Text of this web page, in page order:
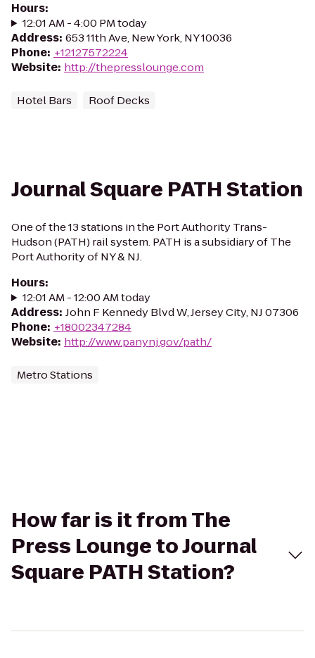
Hours:
12:01 AM - 4:00 PM today
Address: 653 11th Ave, New York, NY 10036
Phone: +12127572224
Website: http://thepresslounge.com
Hotel Bars Roof Decks
Journal Square PATH Station
One of the 13 stations in the Port Authority Trans-
Hudson (PATH) rail system. PATH is a subsidiary of The
Port Authority of NY & NJ.
Hours:
12:01 AM - 12:00 AM today
Address: John F Kennedy Blvd W, Jersey City, NJ 07306
Phone: +18002347284
Website: http://www.panynj.gov/path/
Metro Stations
How far is it from The
Press Lounge to Journal
Square PATH Station?